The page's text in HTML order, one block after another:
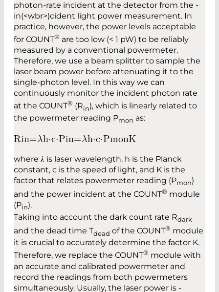
photon-rate incident at the detector from the ­
in­(<wbr>)ci­dent light power measurement. In
practice, however, the power levels acceptable
for COUNT® are too low (< 1 pW) to be reliably
measured by a conventional powermeter.
Therefore, we use a beam splitter to sample the
laser beam power before attenuating it to the
single-photon level. In this way we can
continuously monitor the incident photon rate
at the COUNT® (Rin), which is linearly related to
the powermeter reading Pmon as:
Rin=𝜆h⋅c⋅Pin=𝜆h⋅c⋅PmonK
where 𝜆 is laser wavelength, h is the Planck
constant, c is the speed of light, and K is the
factor that relates ­powermeter reading (Pmon)
and the power incident at the COUNT® module
(Pin).
Taking into account the dark count rate Rdark
and the dead time Tdead of the COUNT® module
it is crucial to accurately determine the factor K.
Therefore, we replace the COUNT® module with
an accurate and ­calibrated ­powermeter and
record the readings from both powermeters
simultaneously. Usually, the laser power is ­